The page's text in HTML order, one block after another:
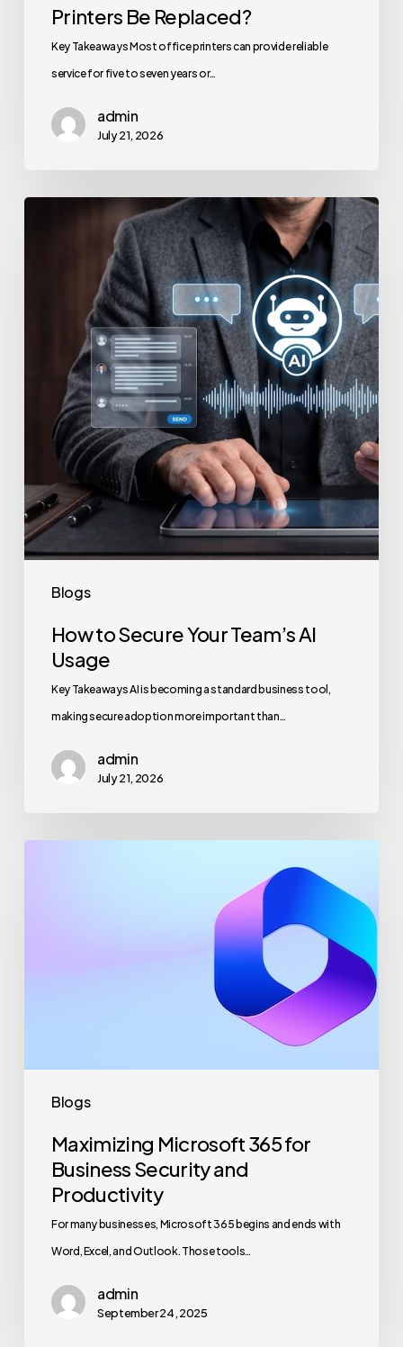
Printers Be Replaced?
Key Takeaways Most office printers can provide reliable
service for five to seven years or…
admin
July 21, 2026
Blogs
Usage
How to Secure Your Team’s AI
Usage
Key Takeaways AI is becoming a standard business tool,
making secure adoption more important than…
admin
July 21, 2026
Blogs
Maximizing Microsoft 365 for
Business Security and
Productivity
For many businesses, Microsoft 365 begins and ends with
Word, Excel, and Outlook. Those tools…
admin
September 24, 2025